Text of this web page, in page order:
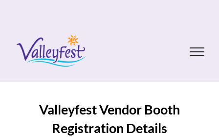
Valleyfest Vendor Booth
Registration Details